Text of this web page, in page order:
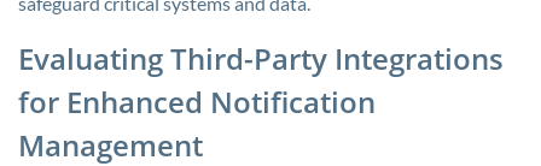
Evaluating Third-Party Integrations
for Enhanced Notification
Management